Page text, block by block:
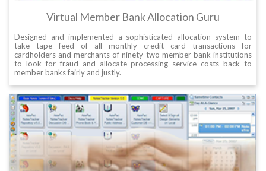
Virtual Member Bank Allocation Guru
Designed and implemented a sophisticated allocation system to
take tape feed of all monthly credit card transactions for
cardholders and merchants of ninety-two member bank institutions
to look for fraud and allocate processing service costs back to
member banks fairly and justly.